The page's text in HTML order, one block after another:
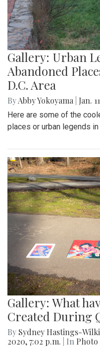
Gallery: Urban
Abandoned
D.C. Area
ByAbby Yokoyama Jan.
Here are some of the
places or urban legends in
Gallery: What
Created During
By Sydney Hastings-
2020, 7:02 p.m.
| In Photo